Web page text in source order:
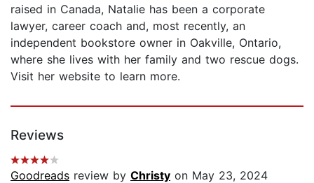
raised in Canada, Natalie has been a corporate
lawyer, career coach and, most recently, an
independent bookstore owner in Oakville, Ontario,
where she lives with her family and two rescue dogs.
Visit her website to learn more.
Reviews
Goodreads review by Christy on May 23, 2024